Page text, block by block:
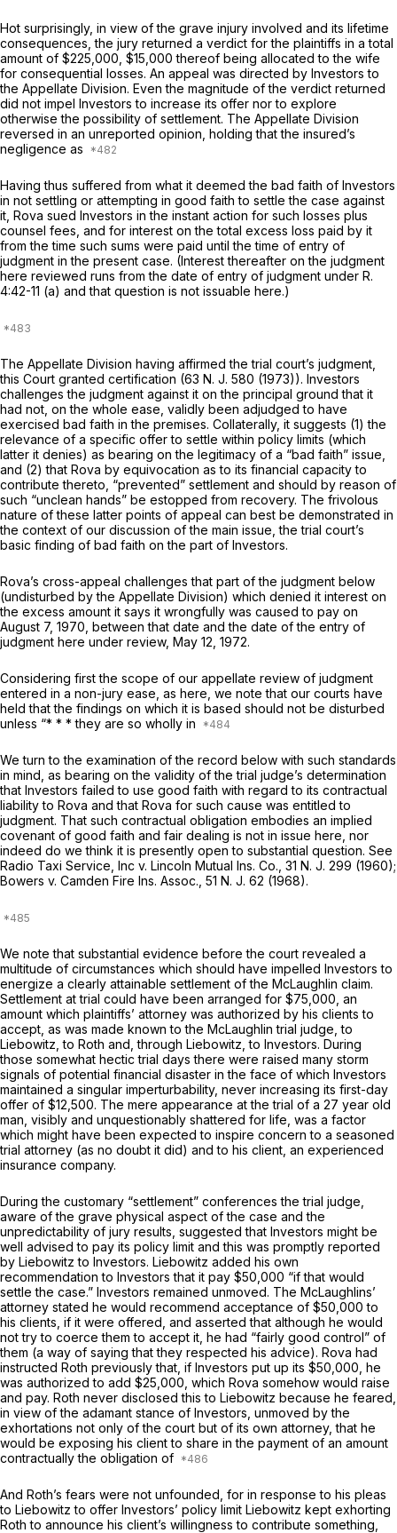
Hot surprisingly, in view of the grave injury involved and its lifetime
consequences, the jury returned a verdict for the plaintiffs in a total
amount of $225,000, $15,000 thereof being allocated to the wife
for consequential losses. An appeal was directed by Investors to
the Appellate Division. Even the magnitude of the verdict returned
did not impel Investors to increase its offer nor to explore
otherwise the possibility of settlement. The Appellate Division
reversed in an unreported opinion, holding that the insured’s
negligence as
Having thus suffered from what it deemed the bad faith of Investors
in not settling or attempting in good faith to settle the case against
it, Rova sued Investors in the instant action for such losses plus
counsel fees, and for interest on the total excess loss paid by it
from the time such sums were paid until the time of entry of
judgment in the present case. (Interest thereafter on the judgment
here reviewed runs from the date of entry of judgment under R.
4:42-11 (a) and that question is not issuable here.)
The Appellate Division having affirmed the trial court’s judgment,
this Court granted certification (63 N. J. 580 (1973)). Investors
challenges the judgment against it on the principal ground that it
had not, on the whole ease, validly been adjudged to have
exercised bad faith in the premises. Collaterally, it suggests (1) the
relevance of a specific offer to settle within policy limits (which
latter it denies) as bearing on the legitimacy of a “bad faith” issue,
and (2) that Rova by equivocation asto its financial capacity to
contribute thereto, “prevented” settlement and should by reason of
such “unclean hands” be estopped from recovery. The frivolous
nature of these latter points of appeal can best be demonstrated in
the context of our discussion of the main issue, the trial court’s
basic finding of bad faith on the part of Investors.
Rova’s cross-appeal challenges that part of the judgment below
(undisturbed by the Appellate Division) which denied it interest on
the excess amount it says it wrongfully was caused to pay on
August 7, 1970, between that date and the date of the entry of
judgment here under review, May 12, 1972.
Considering first the scope of our appellate review of judgment
entered in a non-jury ease, as here, we note that our courts have
held that the findings on which it is based should not be disturbed
unless “* * * they are so wholly in
We turn to the examination of the record below with such standards
in mind, as bearing on the validity of the trial judge’s determination
that Investors failed to use good faith with regard to its contractual
liability to Rova and that Rova for such cause was entitled to
judgment. That such contractual obligation embodies an implied
covenant of good faith and fair dealing is not in issue here, nor
indeed do we think it is presently open to substantial question. See
Radio Taxi Service, Inc v. Lincoln Mutual Ins. Co., 31 N. J. 299 (1960);
Bowers v. Camden Fire Ins. Assoc., 51 N. J. 62 (1968).
We note that substantial evidence before the court revealed a
multitude of circumstances which should have impelled Investors to
energize a clearly attainable settlement of the McLaughlin claim.
Settlement at trial could have been arranged for $75,000, an
amount which plaintiffs’ attorney was authorized by his clients to
accept, as was made known to the McLaughlin trial judge, to
Liebowitz, to Roth and, through Liebowitz, to Investors. During
those somewhat hectic trial days there were raised many storm
signals of potential financial disaster in the face of which Investors
maintained a singular imperturbability, never increasing its first-day
offer of $12,500. The mere appearance at the trial of a 27 year old
man, visibly and unquestionably shattered for life, was a factor
which might have been expected to inspire concern to a seasoned
trial attorney (as no doubt it did) and to his client, an experienced
insurance company.
During the customary “settlement” conferences the trial judge,
aware of the grave physical aspect of the case and the
unpredictability of jury results, suggested that Investors might be
well advised to pay its policy limit and this was promptly reported
by Liebowitz to Investors. Liebowitz added his own
recommendation to Investors that it pay $50,000 “if that would
settle the case.” Investors remained unmoved. The McLaughlins’
attorney stated he would recommend acceptance of $50,000 to
his clients, if it were offered, and asserted that although he would
not try to coerce them to accept it, he had “fairly good control” of
them (a way of saying that they respected his advice). Rova had
instructed Roth previously that, if Investors put up its $50,000, he
was authorized to add $25,000, which Rova somehow would raise
and pay. Roth never disclosed this to Liebowitz because he feared,
in view of the adamant stance of Investors, unmoved by the
exhortations not only of the court but of its own attorney, that he
would be exposing his client to share in the payment of an amount
contractually the obligation of
And Roth’s fears were not unfounded, for in response to his pleas
to Liebowitz to offer Investors’ policy limit Liebowitz kept exhorting
Roth to announce his client’s willingness to contribute something,